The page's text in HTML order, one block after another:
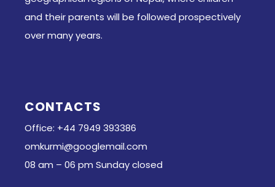
and their parents will be followed prospectively
over many years.
CONTACTS
Office: +44 7949 393386
omkurmi@googlemail.com
08 am – 06 pm Sunday closed